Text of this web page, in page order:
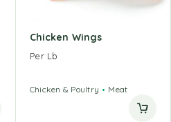
Chicken Wings
Per Lb
Chicken & Poultry Meat